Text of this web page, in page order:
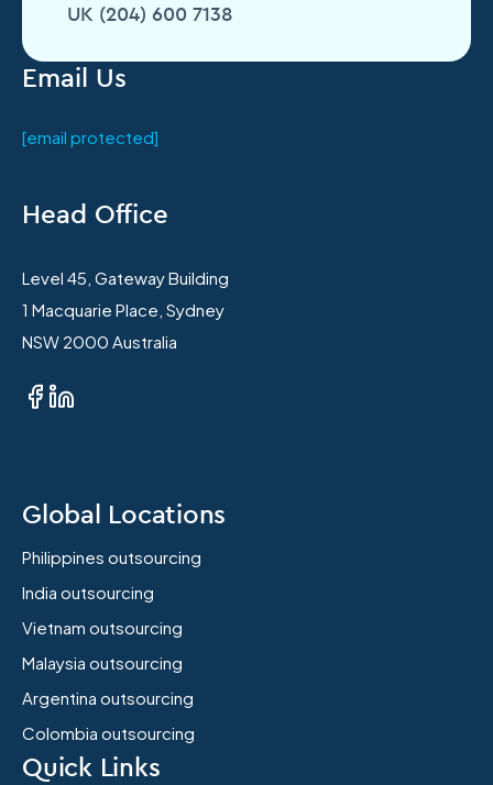
Email Us
[email protected]
Head Office
Level 45, Gateway Building
1 Macquarie Place, Sydney
NSW 2000 Australia
Global Locations
Philippines outsourcing
India outsourcing
Vietnam outsourcing
Malaysia outsourcing
Argentina outsourcing
Colombia outsourcing
Quick Links
UK (204) 600 7138